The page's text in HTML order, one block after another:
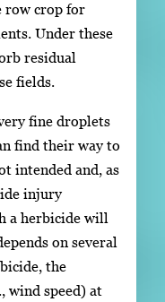
row crop for
Under these
residual
fields.
fine droplets
find their way to
intended and, as
injury
a herbicide will
on several
the
wind speed) at